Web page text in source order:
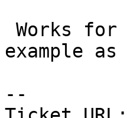
example
--